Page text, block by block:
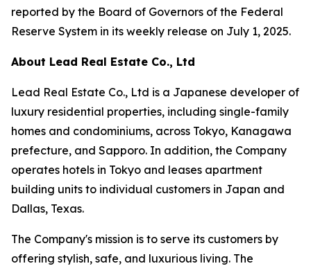
reported by the Board of Governors of the Federal
Reserve System in its weekly release on July 1, 2025.
About Lead Real Estate Co., Ltd
Lead Real Estate Co., Ltd is a Japanese developer of
luxury residential properties, including single-family
homes and condominiums, across Tokyo, Kanagawa
prefecture, and Sapporo. In addition, the Company
operates hotels in Tokyo and leases apartment
building units to individual customers in Japan and
Dallas, Texas.
The Company's mission is to serve its customers by
offering stylish, safe, and luxurious living. The